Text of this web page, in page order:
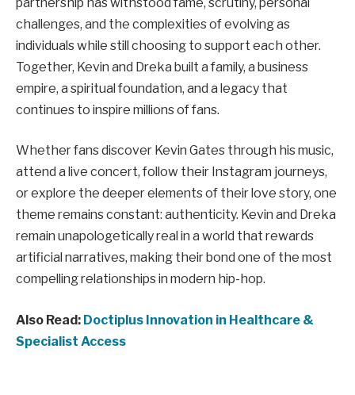
challenges, and the complexities of evolving as
individuals while still choosing to support each other.
Together, Kevin and Dreka built a family, a business
empire, a spiritual foundation, and a legacy that
continues to inspire millions of fans.
Whether fans discover Kevin Gates through his music,
attend a live concert, follow their Instagram journeys,
or explore the deeper elements of their love story, one
theme remains constant: authenticity. Kevin and Dreka
remain unapologetically real in a world that rewards
artificial narratives, making their bond one of the most
compelling relationships in modern hip-hop.
Also Read: Doctiplus Innovation in Healthcare &
Specialist Access